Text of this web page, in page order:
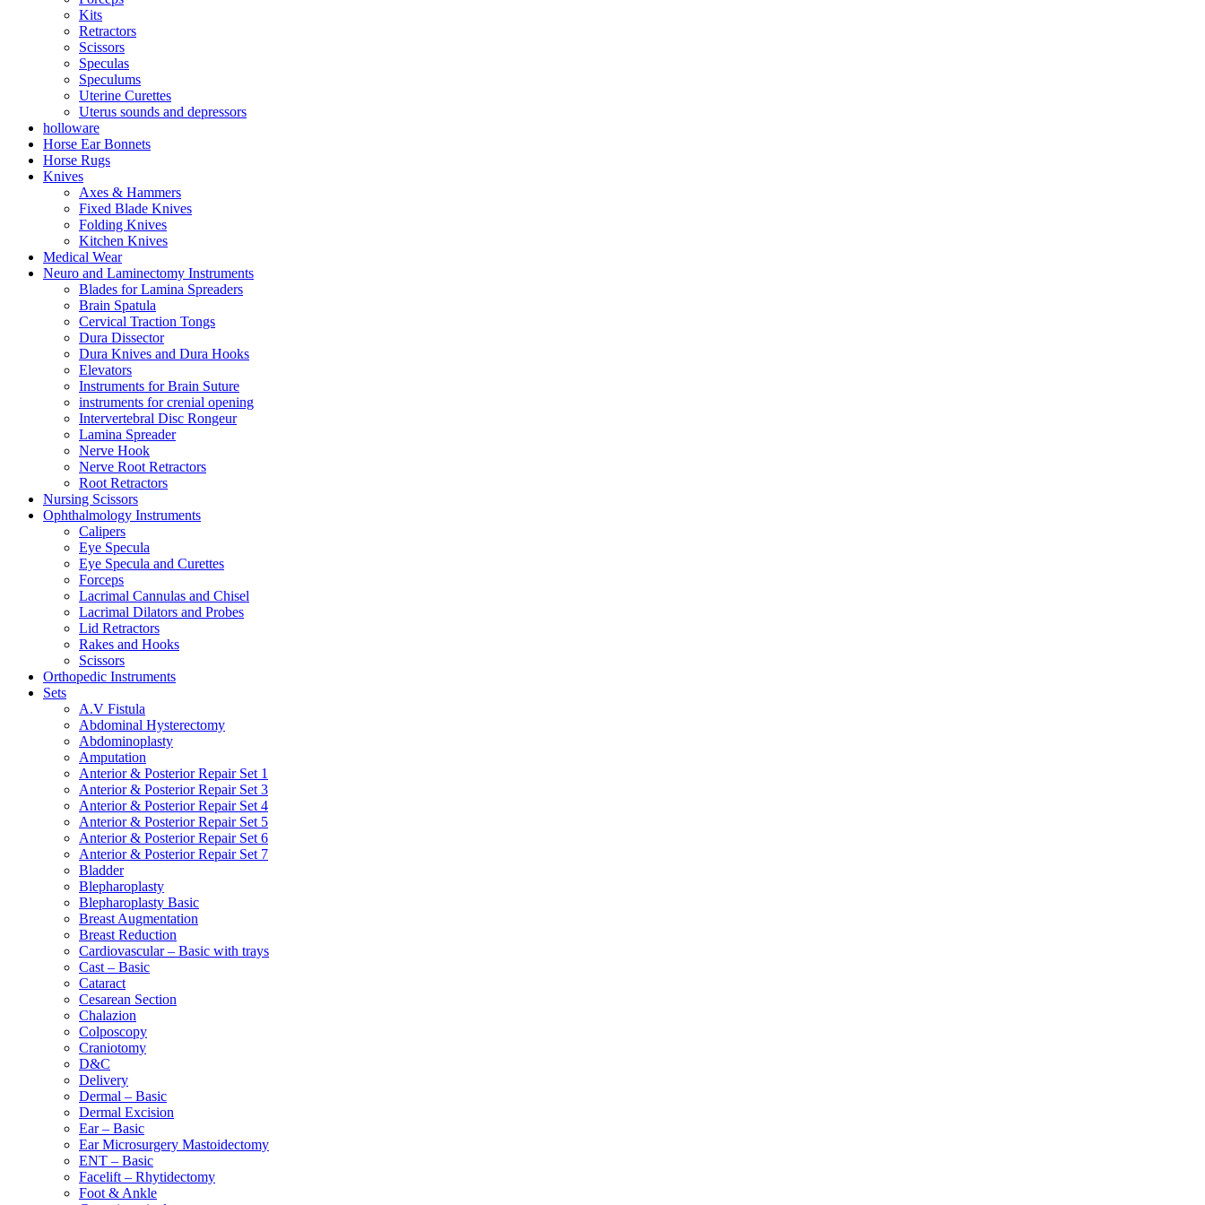
Kits
Retractors
Scissors
Speculas
Speculums
Uterine Curettes
Uterus sounds and depressors
holloware
Horse Ear Bonnets
Horse Rugs
Knives
Axes & Hammers
Fixed Blade Knives
Folding Knives
Kitchen Knives
Medical Wear
Neuro and Laminectomy Instruments
Blades for Lamina Spreaders
Brain Spatula
Cervical Traction Tongs
Dura Dissector
Dura Knives and Dura Hooks
Elevators
Instruments for Brain Suture
instruments for crenial opening
Intervertebral Disc Rongeur
Lamina Spreader
Nerve Hook
Nerve Root Retractors
Root Retractors
Nursing Scissors
Ophthalmology Instruments
Calipers
Eye Specula
Eye Specula and Curettes
Forceps
Lacrimal Cannulas and Chisel
Lacrimal Dilators and Probes
Lid Retractors
Rakes and Hooks
Scissors
Orthopedic Instruments
Sets
A.V Fistula
Abdominal Hysterectomy
Abdominoplasty
Amputation
Anterior & Posterior Repair Set 1
Anterior & Posterior Repair Set 3
Anterior & Posterior Repair Set 4
Anterior & Posterior Repair Set 5
Anterior & Posterior Repair Set 6
Anterior & Posterior Repair Set 7
Bladder
Blepharoplasty
Blepharoplasty Basic
Breast Augmentation
Breast Reduction
Cardiovascular – Basic with trays
Cast – Basic
Cataract
Cesarean Section
Chalazion
Colposcopy
Craniotomy
D&C
Delivery
Dermal – Basic
Dermal Excision
Ear – Basic
Ear Microsurgery Mastoidectomy
ENT – Basic
Facelift – Rhytidectomy
Foot & Ankle